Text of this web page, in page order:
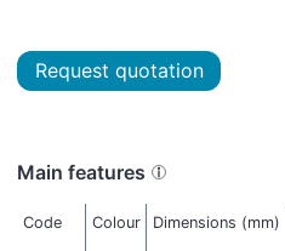
Request quotation
Main features
Code Colour Dimensions (mm)